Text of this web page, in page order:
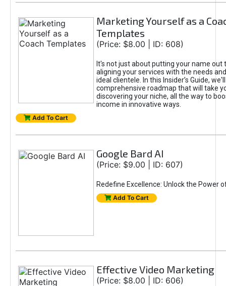
Marketing Yourself as a
Templates
(Price: $8.00 | ID: 608)
It's not just about putting your name out
aligning your services with the needs
ideal clientele. In this Insider’s Guide,
comprehensive roadmap that will take
discovering your niche, all the way to
income in innovative ways.
Add To Cart
Google Bard AI
(Price: $9.00 | ID: 607)
Redefine Excellence: Unlock the Power
Add To Cart
Effective Video Marketing
(Price: $8.00 | ID: 606)